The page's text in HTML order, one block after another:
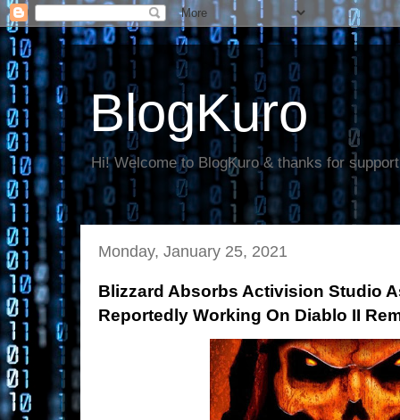
BlogKuro
Hi! Welcome to BlogKuro & thanks for
Monday, January 25, 2021
Blizzard Absorbs Activision Studio
Reportedly Working On Diablo II